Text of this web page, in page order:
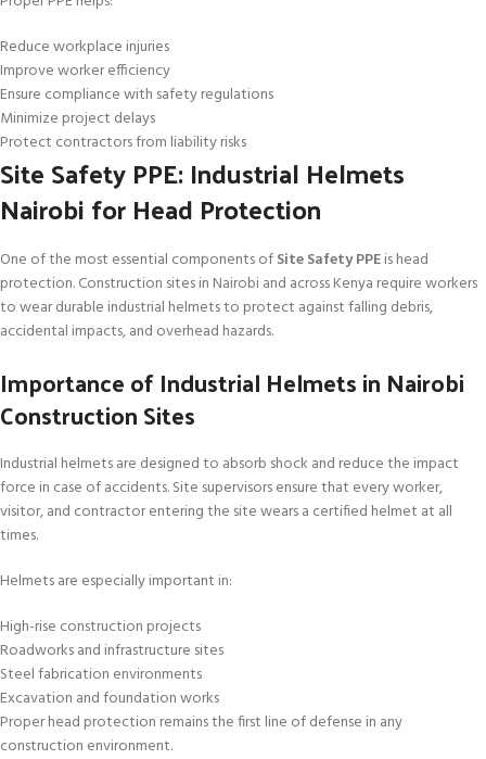
Reduce workplace injuries
Improve worker efficiency
Ensure compliance with safety regulations
Minimize project delays
Protect contractors from liability risks
Site Safety PPE: Industrial Helmets
Nairobi for Head Protection
One of the most essential components ofSite Safety PPEis head
protection. Construction sites in Nairobi and across Kenya require workers
to wear durable industrial helmets to protect against falling debris,
accidental impacts, and overhead hazards.
Importance of Industrial Helmets in Nairobi
Construction Sites
Industrial helmets are designed to absorb shock and reduce the impact
force in case of accidents. Site supervisors ensure that every worker,
visitor, and contractor entering the site wears a certified helmet at all
times.
Helmets are especially important in:
High-rise construction projects
Roadworks and infrastructure sites
Steel fabrication environments
Excavation and foundation works
Proper head protection remains the first line of defense in any
construction environment.